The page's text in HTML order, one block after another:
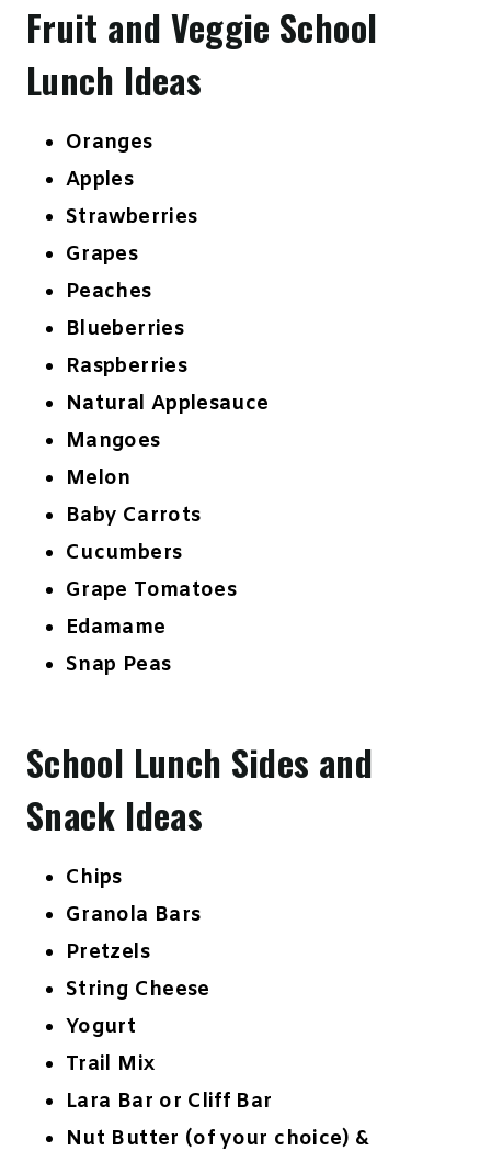
Fruit and Veggie School
Lunch Ideas
Oranges
Apples
Strawberries
Grapes
Peaches
Blueberries
Raspberries
Natural Applesauce
Mangoes
Melon
Baby Carrots
Cucumbers
Grape Tomatoes
Edamame
Snap Peas
School Lunch Sides and
Snack Ideas
Chips
Granola Bars
Pretzels
String Cheese
Yogurt
Trail Mix
Lara Bar or Cliff Bar
Nut Butter (of your choice) &